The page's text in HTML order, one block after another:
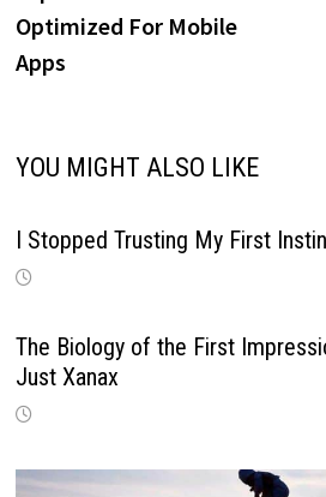
Optimized For Mobile
Apps
YOU MIGHT ALSO LIKE
I Stopped Trusting My First
The Biology of the First
Just Xanax